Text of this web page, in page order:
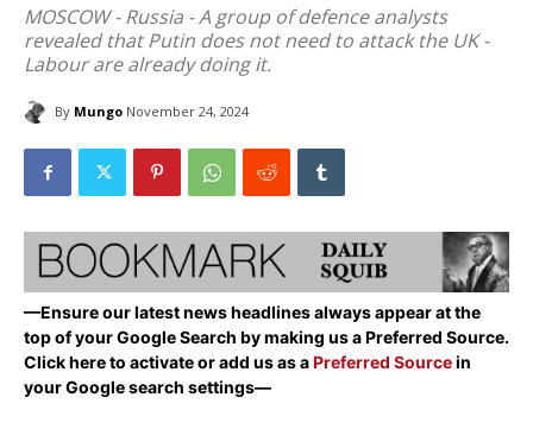
MOSCOW - Russia - A group of defence analysts
revealed that Putin does not need to attack the UK -
Labour are already doing it.
By Mungo November 24, 2024
—Ensure our latest news headlines always appear at the
top of your Google Search by making us a Preferred Source.
Click here to activate or add us as aPreferred Sourcein
your Google search settings—